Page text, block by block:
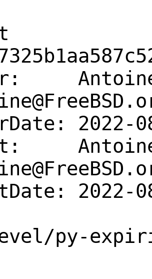
2022-
2022-